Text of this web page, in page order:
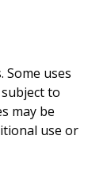
Some uses
to
may be
use or